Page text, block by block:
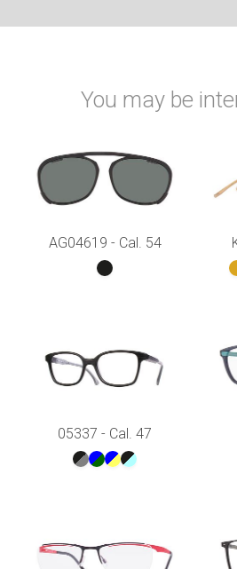
You may be
AG04619 - Cal. 54
05337 - Cal. 47